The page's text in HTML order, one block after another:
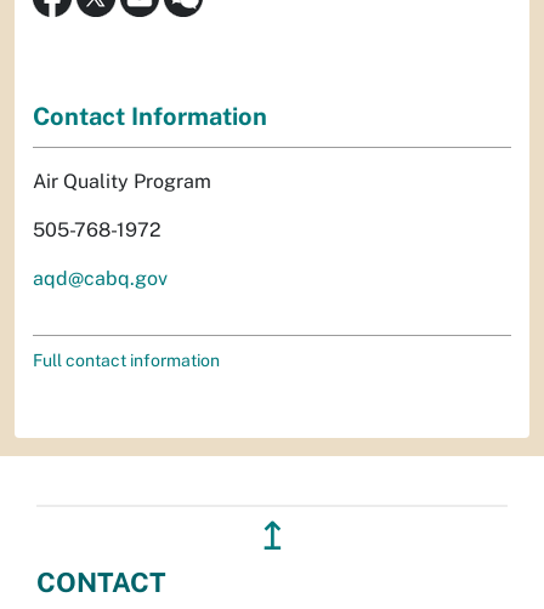
Contact Information
Air Quality Program
505-768-1972
aqd@cabq.gov
Full contact information
↥
CONTACT